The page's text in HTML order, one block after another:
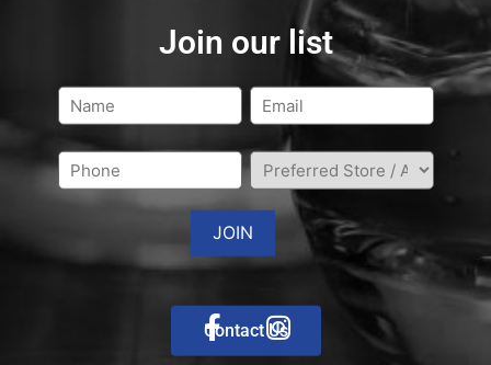
Join our list
Contact Us